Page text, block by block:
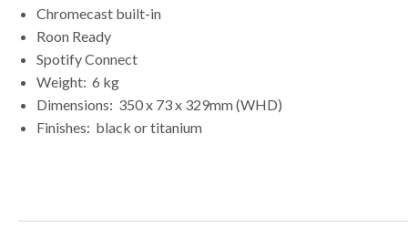
Chromecast built-in
Roon Ready
Spotify Connect
Weight: 6 kg
Dimensions: 350 x 73 x 329mm (WHD)
Finishes: black or titanium